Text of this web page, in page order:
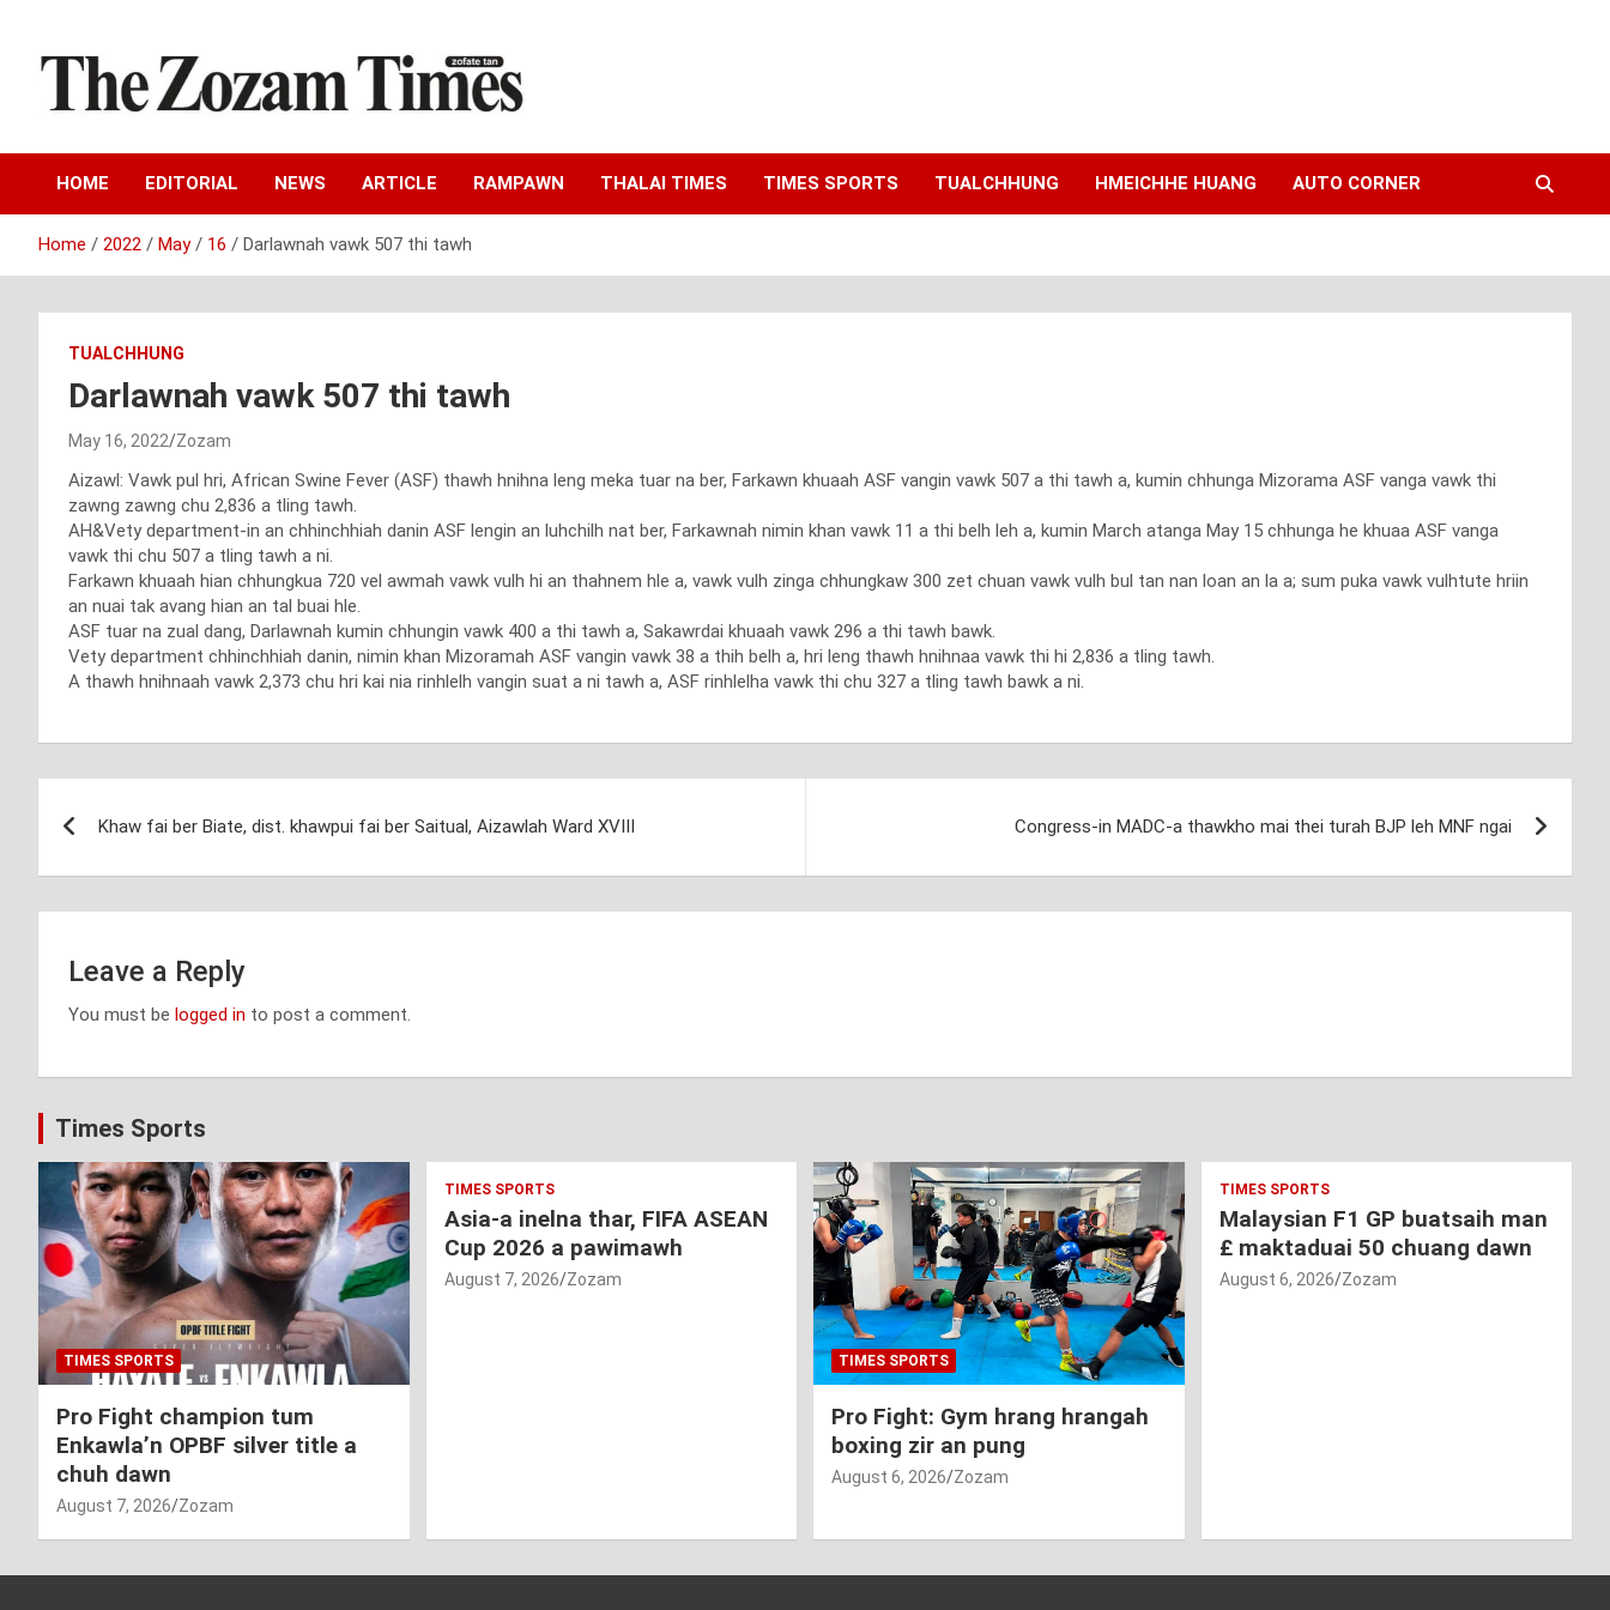
content
The Zozam Times
HOME EDITORIAL NEWS ARTICLE RAMPAWN THALAI TIMES TIMES SPORTS TUALCHHUNG HMEICHHE HUANG AUTO CORNER
Home 2022 May 16 Darlawnah vawk 507 thi tawh
TUALCHHUNG
Darlawnah vawk 507 thi tawh
May 16, 2022 Zozam
Aizawl: Vawk pul hri, African Swine Fever (ASF) thawh hnihna leng meka tuar na ber, Farkawn khuaah ASF vangin vawk 507 a thi tawh a, kumin chhunga Mizorama ASF vanga vawk thi
zawng zawng chu 2,836 a tling tawh.
AH&Vety department-in an chhinchhiah danin ASF lengin an luhchilh nat ber, Farkawnah nimin khan vawk 11 a thi belh leh a, kumin March atanga May 15 chhunga he khuaa ASF vanga
vawk thi chu 507 a tling tawh a ni.
Farkawn khuaah hian chhungkua 720 vel awmah vawk vulh hi an thahnem hle a, vawk vulh zinga chhungkaw 300 zet chuan vawk vulh bul tan nan loan an la a; sum puka vawk vulhtute hriin
an nuai tak avang hian an tal buai hle.
ASF tuar na zual dang, Darlawnah kumin chhungin vawk 400 a thi tawh a, Sakawrdai khuaah vawk 296 a thi tawh bawk.
Vety department chhinchhiah danin, nimin khan Mizoramah ASF vangin vawk 38 a thih belh a, hri leng thawh hnihnaa vawk thi hi 2,836 a tling tawh.
A thawh hnihnaah vawk 2,373 chu hri kai nia rinhlelh vangin suat a ni tawh a, ASF rinhlelha vawk thi chu 327 a tling tawh bawk a ni.
navigation
Khaw fai ber Biate, dist. khawpui fai ber Saitual, Aizawlah Ward XVIII Congress-in MADC-a thawkho mai thei turah BJP leh MNF ngai
Leave a Reply
You must be logged in to post a comment.
Times Sports
TIMES SPORTS
Pro Fight champion tum
Enkawla’n OPBF silver title a
chuh dawn
August 7, 2026 Zozam
TIMES SPORTS
Asia-a inelna thar, FIFA ASEAN
Cup 2026 a pawimawh
August 7, 2026 Zozam
TIMES SPORTS
Pro Fight: Gym hrang hrangah
boxing zir an pung
August 6, 2026 Zozam
TIMES SPORTS
Malaysian F1 GP buatsaih man
£ maktaduai 50 chuang dawn
August 6, 2026 Zozam